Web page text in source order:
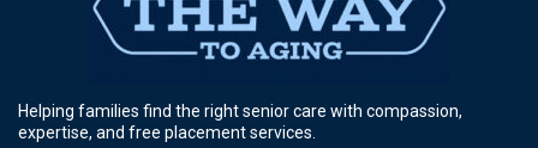
Helping families find the right senior care with compassion,
expertise, and free placement services.